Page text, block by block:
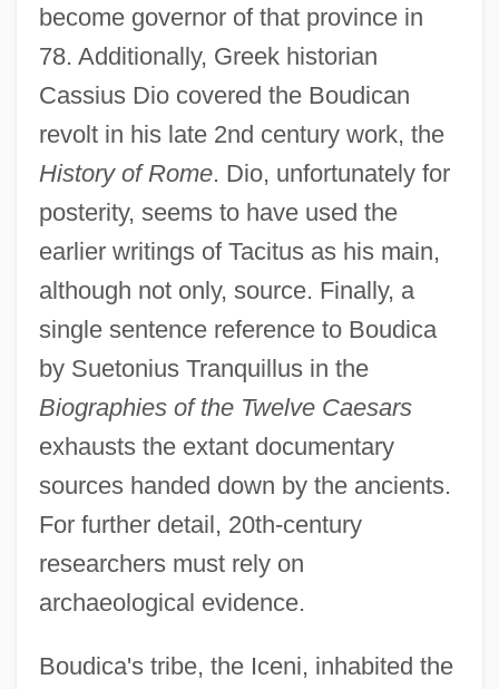
become governor of that province in
78. Additionally, Greek historian
Cassius Dio covered the Boudican
revolt in his late 2nd century work, the
History of Rome. Dio, unfortunately for
posterity, seems to have used the
earlier writings of Tacitus as his main,
although not only, source. Finally, a
single sentence reference to Boudica
by Suetonius Tranquillus in the
Biographies of the Twelve Caesars
exhausts the extant documentary
sources handed down by the ancients.
For further detail, 20th-century
researchers must rely on
archaeological evidence.
Boudica's tribe, the Iceni, inhabited the